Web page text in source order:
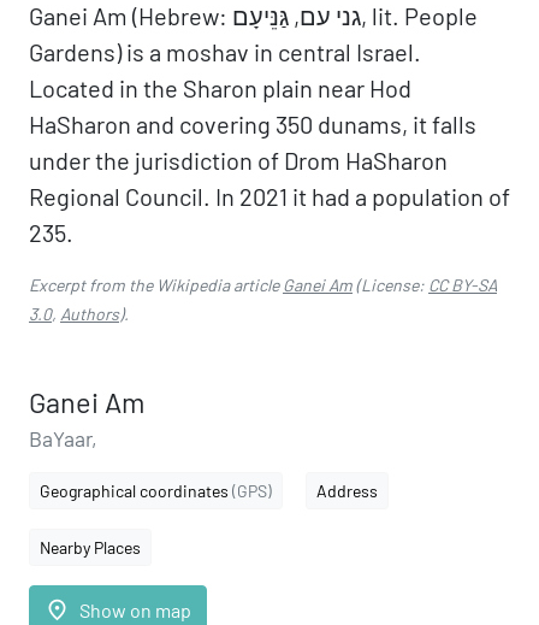
Ganei Am (Hebrew: גני עם, גַּנֵּיעָם, lit. People
Gardens) is a moshav in central Israel.
Located in the Sharon plain near Hod
HaSharon and covering 350 dunams, it falls
under the jurisdiction of Drom HaSharon
Regional Council. In 2021 it had a population of
235.
Excerpt from the Wikipedia articleGanei Am(License: CC BY-SA
3.0, Authors).
Ganei Am
BaYaar,
Geographical coordinates (GPS) Address
Nearby Places
place Show on map